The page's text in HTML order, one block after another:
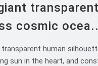
cosmic
human
sun in the heart, and